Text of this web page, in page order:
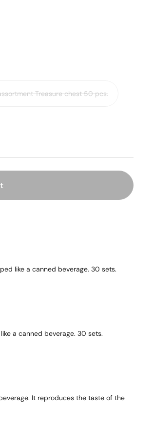
Treasure chest 50 pcs.
like a canned beverage. 30 sets.
a canned beverage. 30 sets.
It reproduces the taste of the